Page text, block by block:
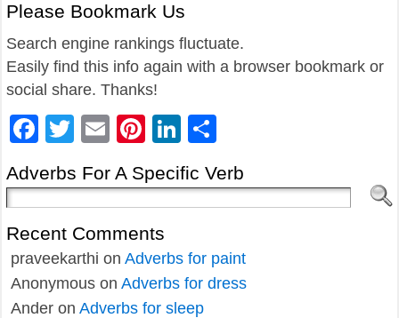
Please Bookmark Us
Search engine rankings fluctuate.
Easily find this info again with a browser bookmark or
social share. Thanks!
Facebook
Twitter
EmailPinterest
LinkedIn
Adverbs For A Specific Verb
Recent Comments
praveekarthi on Adverbs for paint
Anonymous on Adverbs for dress
Ander on Adverbs for sleep